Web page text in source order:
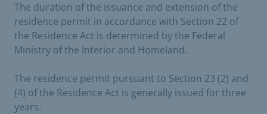
The duration of the issuance and extension of the
residence permit in accordance with Section 22 of
the Residence Act is determined by the Federal
Ministry of the Interior and Homeland.
The residence permit pursuant to Section 23 (2) and
(4) of the Residence Act is generally issued for three
years.